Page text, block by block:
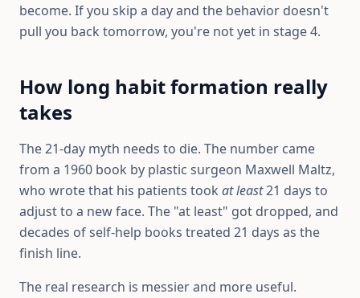
become. If you skip a day and the behavior doesn't
pull you back tomorrow, you're not yet in stage 4.
How long habit formation really
takes
The 21-day myth needs to die. The number came
from a 1960 book by plastic surgeon Maxwell Maltz,
who wrote that his patients took at least21 days to
adjust to a new face. The "at least" got dropped, and
decades of self-help books treated 21 days as the
finish line.
The real research is messier and more useful.